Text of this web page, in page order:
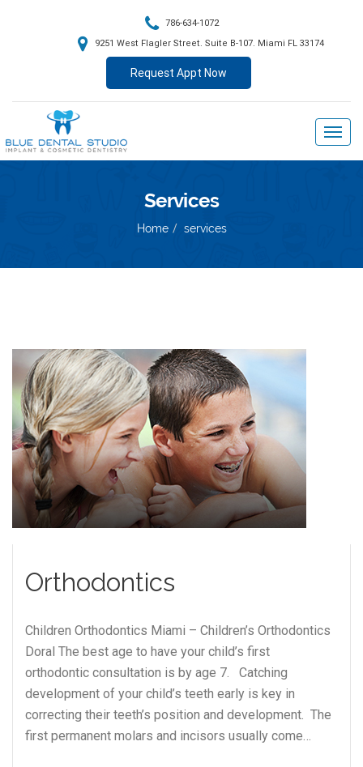
786-634-1072
9251 West Flagler Street. Suite B-107. Miami FL 33174
Request Appt Now
Services
Home services
Orthodontics
Children Orthodontics Miami – Children’s Orthodontics
Doral The best age to have your child’s first
orthodontic consultation is by age 7. Catching
development of your child’s teeth early is key in
correcting their teeth’s position and development. The
first permanent molars and incisors usually come…